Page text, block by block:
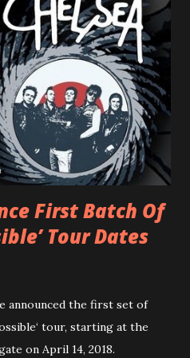
they served as a
nature of
the singles was PVRIS’
time friend and tourmate
here . PVRIS has just
tour, marking her first tour
at London’s Eventim
on Febru...
First Batch Of
Tour Dates
announced the first set of
tour, starting at the
on April 14, 2018.